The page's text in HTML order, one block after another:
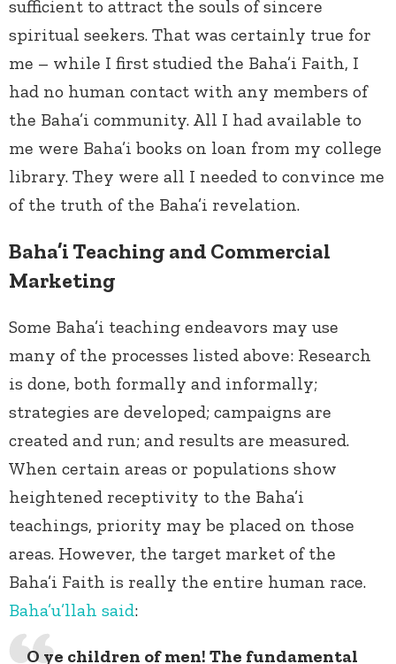
sufficient to attract the souls of sincere
spiritual seekers. That was certainly true for
me – while I first studied the Baha’i Faith, I
had no human contact with any members of
the Baha’i community. All I had available to
me were Baha’i books on loan from my college
library. They were all I needed to convince me
of the truth of the Baha’i revelation.
Baha’i Teaching and Commercial
Marketing
Some Baha’i teaching endeavors may use
many of the processes listed above: Research
is done, both formally and informally;
strategies are developed; campaigns are
created and run; and results are measured.
When certain areas or populations show
heightened receptivity to the Baha’i
teachings, priority may be placed on those
areas. However, the target market of the
Baha’i Faith is really the entire human race.
Baha’u’llah said:
O ye children of men! The fundamental